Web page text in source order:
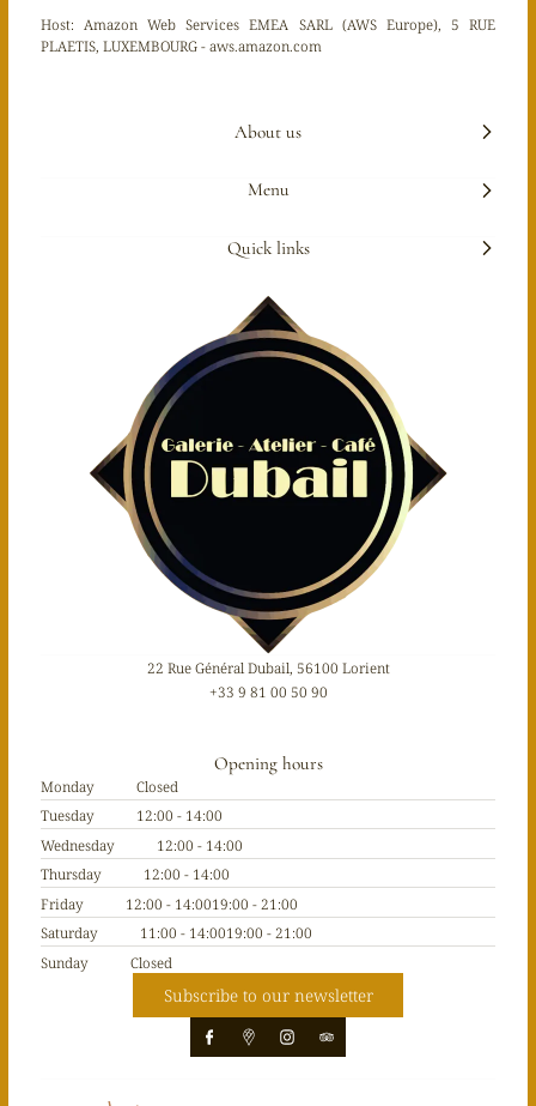
Host: Amazon Web Services EMEA SARL (AWS Europe), 5 RUE
PLAETIS, LUXEMBOURG - aws.amazon.com
About us
Menu
Quick links
22 Rue Général Dubail, 56100 Lorient
+33 9 81 00 50 90
Opening hours
Monday
Closed
Tuesday
12:00 - 14:00
Wednesday
12:00 - 14:00
Thursday
12:00 - 14:00
Friday
12:00 - 14:0019:00 - 21:00
Saturday
11:00 - 14:0019:00 - 21:00
Sunday
Closed
Subscribe to our newsletter